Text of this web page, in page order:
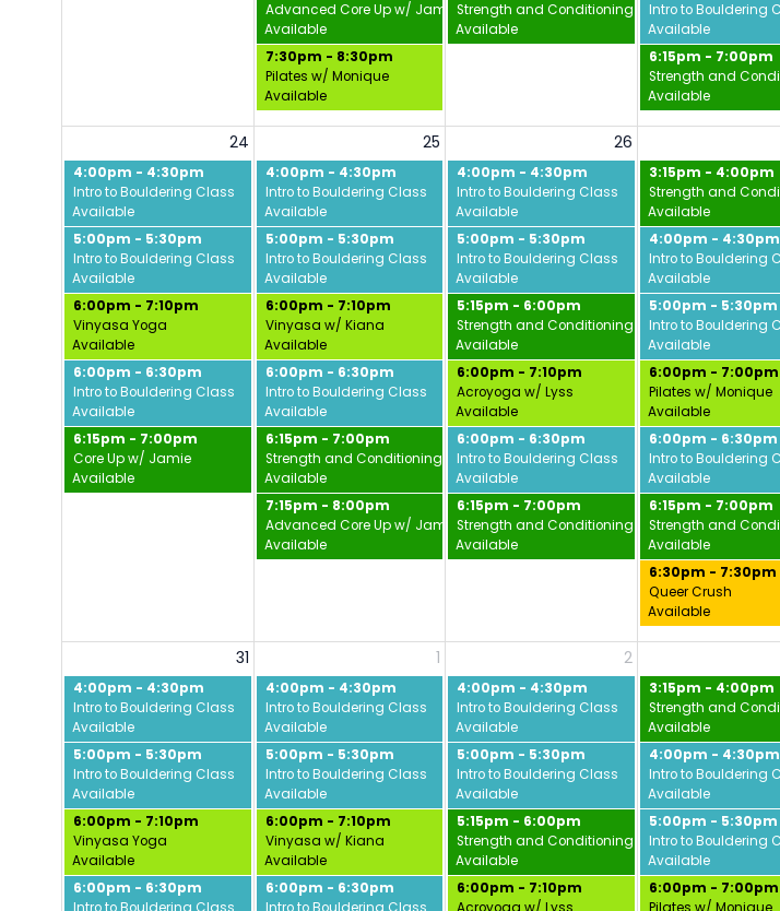
Advanced Core Up w/ Jamie
Available
7:30pm - 8:30pm
Pilates w/ Monique
Available
Strength and Conditioning w/ Jamie
Available
Intro to Bouldering
Available
6:15pm - 7:00pm
Strength and
Available
24
4:00pm - 4:30pm
Intro to Bouldering Class
Available
5:00pm - 5:30pm
Intro to Bouldering Class
Available
6:00pm - 7:10pm
Vinyasa Yoga
Available
6:00pm - 6:30pm
Intro to Bouldering Class
Available
6:15pm - 7:00pm
Core Up w/ Jamie
Available
25
4:00pm - 4:30pm
Intro to Bouldering Class
Available
5:00pm - 5:30pm
Intro to Bouldering Class
Available
6:00pm - 7:10pm
Vinyasa w/ Kiana
Available
6:00pm - 6:30pm
Intro to Bouldering Class
Available
6:15pm - 7:00pm
Strength and Conditioning w/ David
Available
7:15pm - 8:00pm
Advanced Core Up w/ Jamie
Available
26
4:00pm - 4:30pm
Intro to Bouldering Class
Available
5:00pm - 5:30pm
Intro to Bouldering Class
Available
5:15pm - 6:00pm
Strength and Conditioning w/ Jamie
Available
6:00pm - 7:10pm
Acroyoga w/ Lyss
Available
6:00pm - 6:30pm
Intro to Bouldering Class
Available
6:15pm - 7:00pm
Strength and Conditioning w/ Jamie
Available
3:15pm - 4:00pm
Strength and
Available
4:00pm - 4:30pm
Intro to Bouldering
Available
5:00pm - 5:30pm
Intro to Bouldering
Available
6:00pm - 7:00pm
Pilates w/ Monique
Available
6:00pm - 6:30pm
Intro to Bouldering
Available
6:15pm - 7:00pm
Strength and
Available
6:30pm - 7:30pm
Queer Crush
Available
31
4:00pm - 4:30pm
Intro to Bouldering Class
Available
5:00pm - 5:30pm
Intro to Bouldering Class
Available
6:00pm - 7:10pm
Vinyasa Yoga
Available
6:00pm - 6:30pm
1
4:00pm - 4:30pm
Intro to Bouldering Class
Available
5:00pm - 5:30pm
Intro to Bouldering Class
Available
6:00pm - 7:10pm
Vinyasa w/ Kiana
Available
6:00pm - 6:30pm
2
4:00pm - 4:30pm
Intro to Bouldering Class
Available
5:00pm - 5:30pm
Intro to Bouldering Class
Available
5:15pm - 6:00pm
Strength and Conditioning w/ Jamie
Available
6:00pm - 7:10pm
3:15pm - 4:00pm
Strength and
Available
4:00pm - 4:30pm
Intro to Bouldering
Available
5:00pm - 5:30pm
Intro to Bouldering
Available
6:00pm - 7:00pm